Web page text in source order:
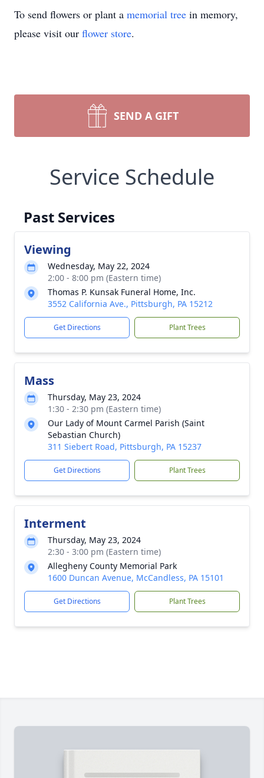
To send flowers or plant a memorial tree in memory,
please visit our flower store.
SEND A GIFT
Service Schedule
Past Services
Viewing
Wednesday, May 22, 2024
2:00 - 8:00 pm (Eastern time)
Thomas P. Kunsak Funeral Home, Inc.
3552 California Ave., Pittsburgh, PA 15212
Get Directions Plant Trees
Mass
Thursday, May 23, 2024
1:30 - 2:30 pm (Eastern time)
Our Lady of Mount Carmel Parish (Saint
Sebastian Church)
311 Siebert Road, Pittsburgh, PA 15237
Get Directions Plant Trees
Interment
Thursday, May 23, 2024
2:30 - 3:00 pm (Eastern time)
Allegheny County Memorial Park
1600 Duncan Avenue, McCandless, PA 15101
Get Directions Plant Trees